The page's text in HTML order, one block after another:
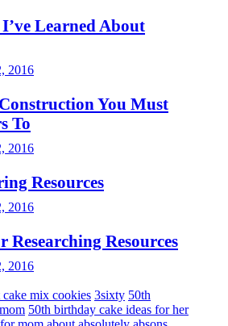
Learned About
2016
You Must
To
2016
Resources
2016
Researching Resources
2016
mix cookies 3sixty 50th
50th birthday cake ideas for her